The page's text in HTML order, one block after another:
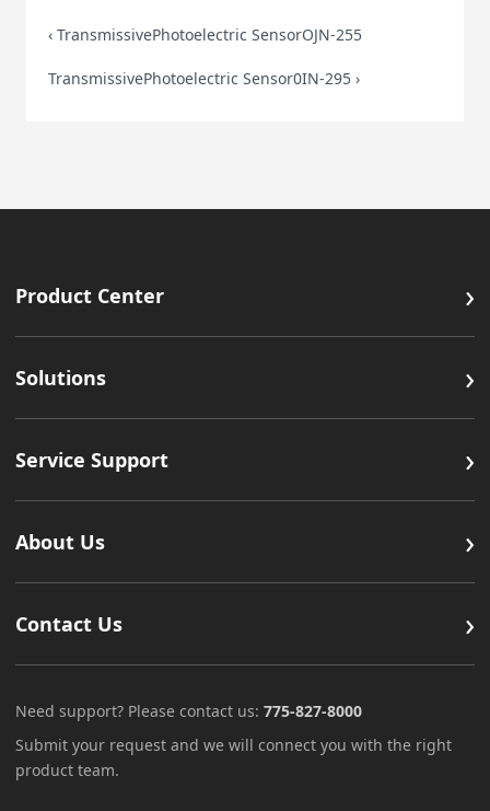
‹ TransmissivePhotoelectric SensorOJN-255
TransmissivePhotoelectric Sensor0IN-295 ›
Product Center ›
Solutions ›
Service Support ›
About Us ›
Contact Us ›
Need support? Please contact us: 775-827-8000
Submit your request and we will connect you with the right
product team.